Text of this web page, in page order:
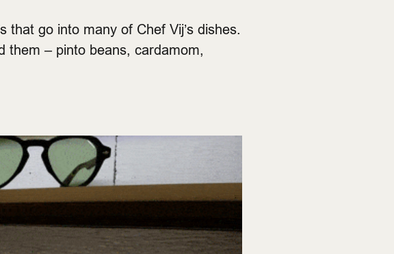
go into many of Chef Vij’s dishes.
them – pinto beans, cardamom,